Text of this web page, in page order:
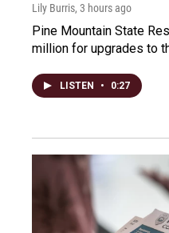
Lily Burris, 3 hours ago
Pine Mountain State
million for upgrades to
LISTEN • 0:27